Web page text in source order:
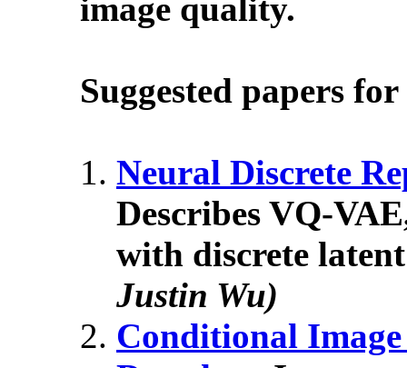
image quality.
Suggested papers
Neural Discrete
Describes VQ-
with discrete
Justin Wu)
Conditional